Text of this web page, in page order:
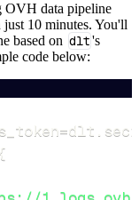
OVH data pipeline
10 minutes. You'll
based on dlt's
code below:
=dlt
{